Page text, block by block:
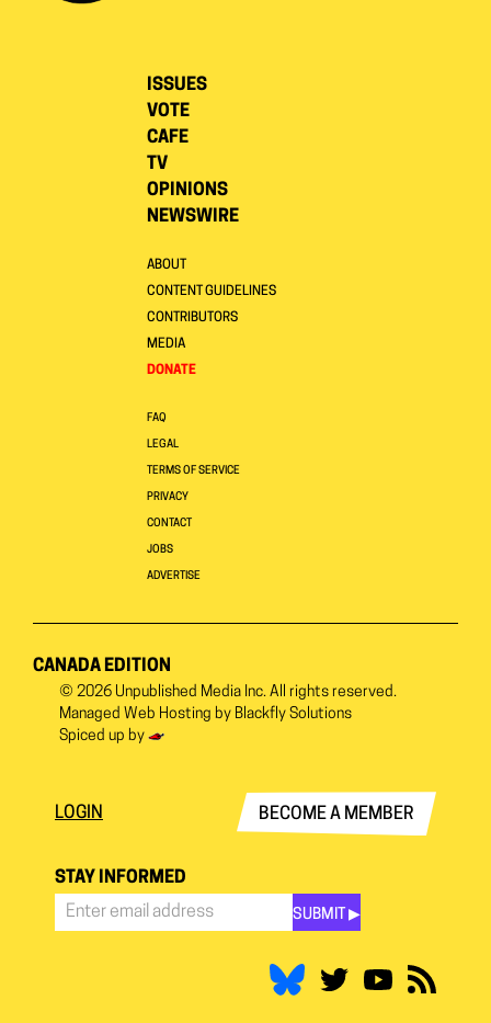
ISSUES
VOTE
CAFE
TV
OPINIONS
NEWSWIRE
ABOUT
CONTENT GUIDELINES
CONTRIBUTORS
MEDIA
DONATE
FAQ
LEGAL
TERMS OF SERVICE
PRIVACY
CONTACT
JOBS
ADVERTISE
CANADA EDITION
© 2026 Unpublished Media Inc. All rights reserved.
Managed Web Hosting by Blackfly Solutions
Spiced up by
LOGIN BECOME A MEMBER
STAY INFORMED
SUBMIT ▶︎